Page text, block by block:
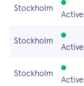
Stockholm
Active
Stockholm
Active
Stockholm
Active